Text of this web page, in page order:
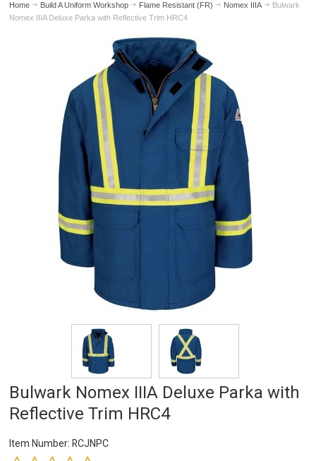
Home Build A Uniform Workshop Flame Resistant (FR) Nomex IIIA
Bulwark
Nomex IIIA Deluxe Parka with Reflective Trim HRC4
Bulwark Nomex IIIA Deluxe Parka with
Reflective Trim HRC4
Item Number: RCJNPC